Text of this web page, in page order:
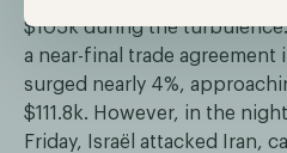
$105k during the
a near-final trade agreement
surged nearly 4%,
$111.8k. However, in the
Friday, Israël attacked Iran,